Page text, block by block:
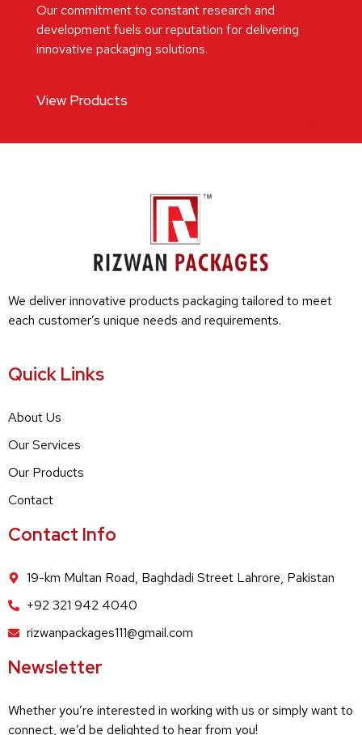
Our commitment to constant research and
development fuels our reputation for delivering
innovative packaging solutions.
View Products
We deliver innovative products packaging tailored to meet
each customer’s unique needs and requirements.
Quick Links
About Us
Our Services
Our Products
Contact
Contact Info
19-km Multan Road, Baghdadi Street Lahrore, Pakistan
+92 321 942 4040
rizwanpackages111@gmail.com
Newsletter
Whether you’re interested in working with us or simply want to
connect, we’d be delighted to hear from you!